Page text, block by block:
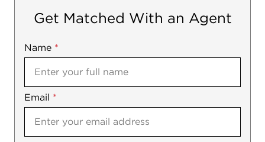
Get Matched With an Agent
Name *
Email *
Mobile
Notes